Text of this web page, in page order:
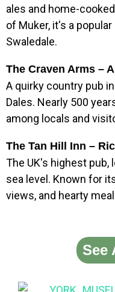
ales and home-
of Muker, it's a
Swaledale.
The Craven Arms –
A quirky country pub
Dales. Nearly 500
among locals and
The Tan Hill Inn –
The UK's highest pub,
sea level. Known for
views, and hearty
See